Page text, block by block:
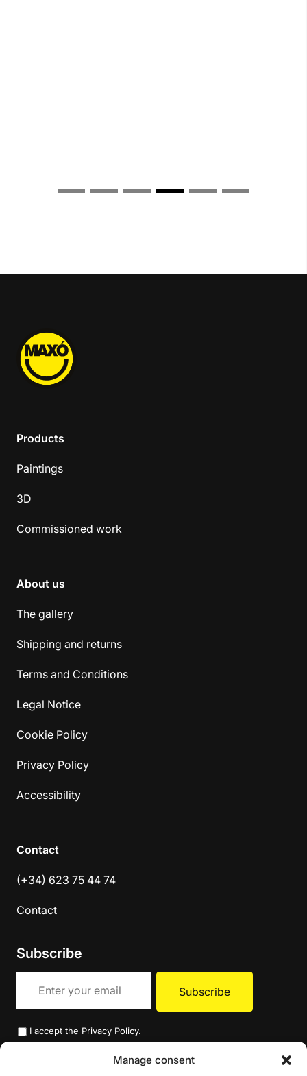
Manage consent
Products
Paintings
3D
Commissioned work
About us
The gallery
Shipping and returns
Terms and Conditions
Legal Notice
Cookie Policy
Privacy Policy
Accessibility
Contact
(+34) 623 75 44 74
Contact
Subscribe
I accept the Privacy Policy.